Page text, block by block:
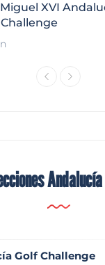
XVI
Golf Challenge